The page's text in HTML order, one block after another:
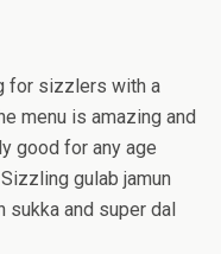
for sizzlers with a
menu is amazing and
good for any age
gulab jamun
and super dal